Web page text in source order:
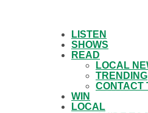
LISTEN
SHOWS
READ
LOCAL
TRENDING
CONTACT
WIN
LOCAL